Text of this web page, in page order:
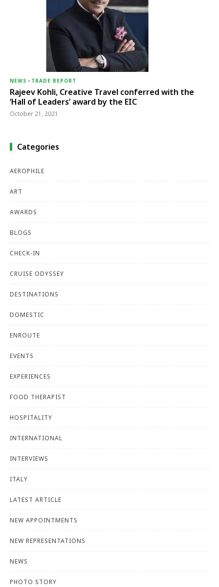
NEWS - TRADE REPORT
Rajeev Kohli, Creative Travel conferred with the
‘Hall of Leaders’ award by the EIC
October 21, 2021
Categories
AEROPHILE
ART
AWARDS
BLOGS
CHECK-IN
CRUISE ODYSSEY
DESTINATIONS
DOMESTIC
ENROUTE
EVENTS
EXPERIENCES
FOOD THERAPIST
HOSPITALITY
INTERNATIONAL
INTERVIEWS
ITALY
LATEST ARTICLE
NEW APPOINTMENTS
NEW REPRESENTATIONS
NEWS
PHOTO STORY